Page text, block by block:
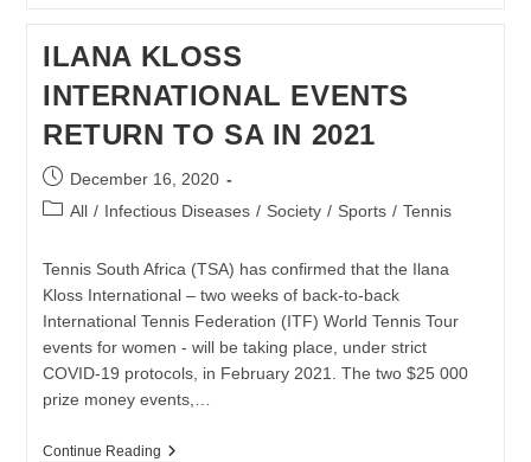
CONFIRMED
FOR
SOUTH
AFRICA
IN
EARLY
ILANA KLOSS
INTERNATIONAL EVENTS
RETURN TO SA IN 2021
Post
published:
December 16, 2020
PostAll / Infectious Diseases / Society / Sports / Tennis
Tennis South Africa (TSA) has confirmed that the Ilana
Kloss International – two weeks of back-to-back
International Tennis Federation (ITF) World Tennis Tour
events for women - will be taking place, under strict
COVID-19 protocols, in February 2021. The two $25 000
prize money events,…
Continue ReadingILANA